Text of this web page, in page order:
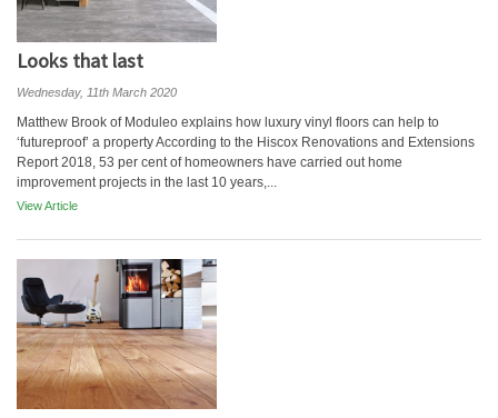
Looks that last
Wednesday, 11th March 2020
Matthew Brook of Moduleo explains how luxury vinyl floors can help to
‘futureproof’ a property According to the Hiscox Renovations and Extensions
Report 2018, 53 per cent of homeowners have carried out home
improvement projects in the last 10 years,...
View Article